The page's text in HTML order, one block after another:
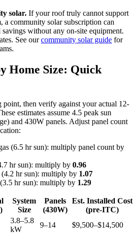
solar. If your roof truly cannot support
a community solar subscription can
without any on-site equipment.
See ourcommunity solar guide for
Home Size: Quick
point, then verify against your actual 12-
estimates assume 4.5 peak sun
and 430W panels. Adjust panel count
(6.5 hr sun): multiply panel count by
hr sun): multiply by 0.96
hr sun): multiply by 1.07
hr sun): multiply by 1.29
System
Size
Panels
(430W)
Est. Installed Cost
(pre-ITC)
3.8–5.8
kW
9–14 $9,500–$14,500